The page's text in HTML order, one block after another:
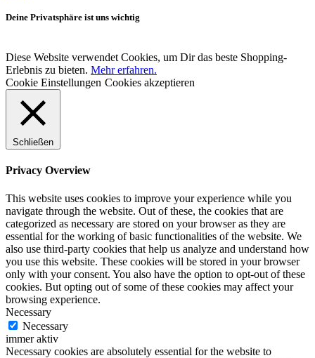
Deine Privatsphäre ist uns wichtig
Diese Website verwendet Cookies, um Dir das beste Shopping-
Erlebnis zu bieten. Mehr erfahren.
Cookie Einstellungen Cookies akzeptieren
Schließen
Privacy Overview
This website uses cookies to improve your experience while you
navigate through the website. Out of these, the cookies that are
categorized as necessary are stored on your browser as they are
essential for the working of basic functionalities of the website. We
also use third-party cookies that help us analyze and understand how
you use this website. These cookies will be stored in your browser
only with your consent. You also have the option to opt-out of these
cookies. But opting out of some of these cookies may affect your
browsing experience.
Necessary
Necessary
immer aktiv
Necessary cookies are absolutely essential for the website to